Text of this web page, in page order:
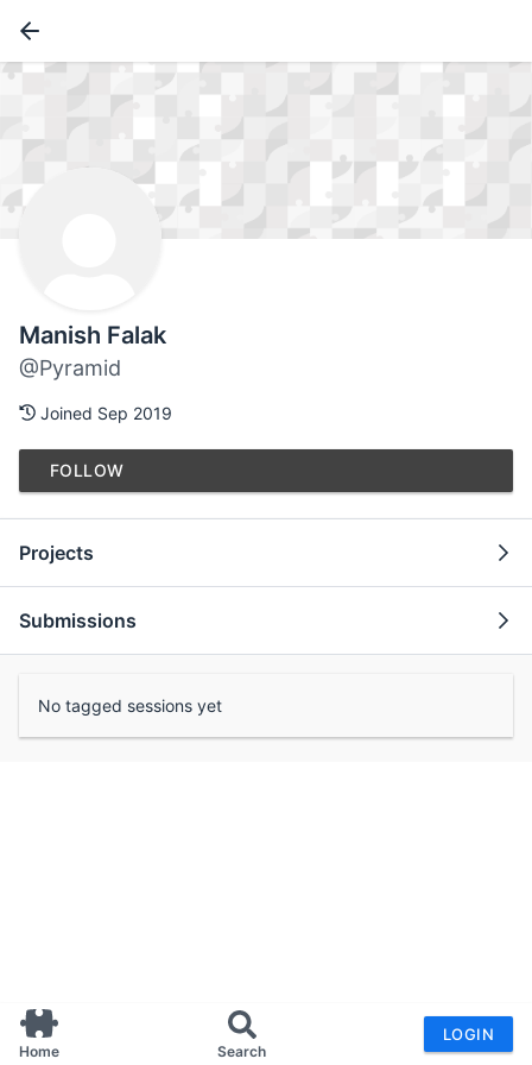
Home Search
LOGIN
Manish Falak
@Pyramid
Joined Sep 2019
FOLLOW
Projects
Submissions
No tagged sessions yet